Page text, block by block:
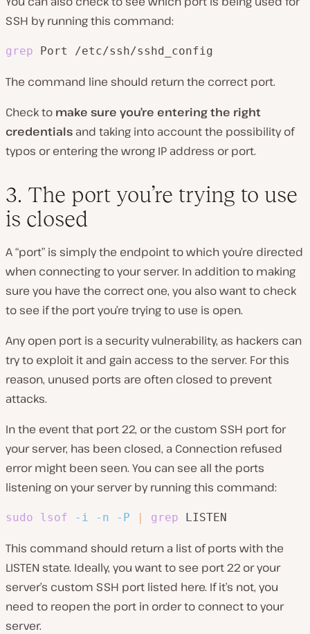
SSH by running this command:
grep Port /etc/ssh/sshd_config
The command line should return the correct port.
Check to make sure you’re entering the right
credentials and taking into account the possibility of
typos or entering the wrong IP address or port.
3. The port you’re trying to use
is closed
A “port” is simply the endpoint to which you’re directed
when connecting to your server. In addition to making
sure you have the correct one, you also want to check
to see if the port you’re trying to use is open.
Any open port is a security vulnerability, as hackers can
try to exploit it and gain access to the server. For this
reason, unused ports are often closed to prevent
attacks.
In the event that port 22, or the custom SSH port for
your server, has been closed, a Connection refused
error might been seen. You can see all the ports
listening on your server by running this command:
sudo lsof -i -n -P | grep LISTEN
This command should return a list of ports with the
LISTEN state. Ideally, you want to see port 22 or your
server’s custom SSH port listed here. If it’s not, you
need to reopen the port in order to connect to your
server.